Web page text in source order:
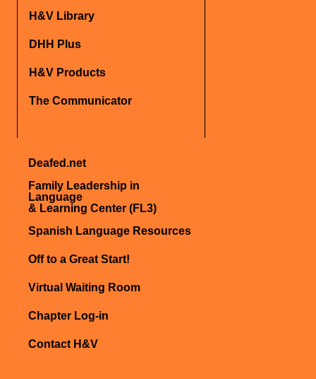
H&V Library
DHH Plus
H&V Products
The Communicator
Deafed.net
Family Leadership in
Language
& Learning Center (FL3)
Spanish Language Resources
Off to a Great Start!
Virtual Waiting Room
Chapter Log-in
Contact H&V